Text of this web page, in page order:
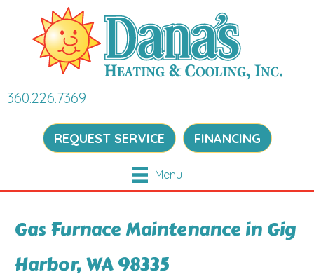
360.226.7369
REQUEST SERVICE FINANCING
Menu
Gas Furnace Maintenance in Gig
Harbor, WA 98335